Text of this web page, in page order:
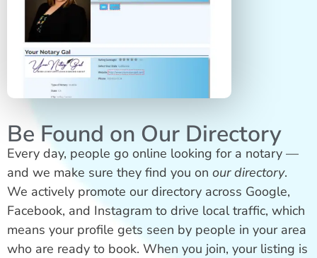
Be Found on Our Directory
Every day, people go online looking for a notary —
and we make sure they find you on our directory.
We actively promote our directory across Google,
Facebook, and Instagram to drive local traffic, which
means your profile gets seen by people in your area
who are ready to book. When you join, your listing is